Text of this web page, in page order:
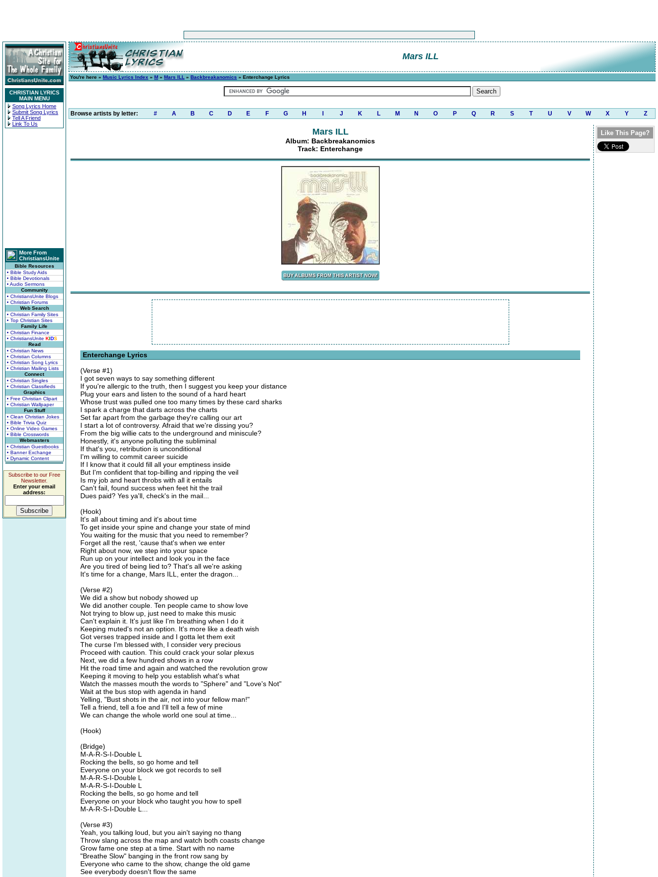
CHRISTIAN LYRICS
MAIN MENU
Song Lyrics Home
Submit Song Lyrics
Tell A Friend
Link To Us
More From
ChristiansUnite
Bible Resources
• Bible Study Aids
• Bible Devotionals
• Audio Sermons
Community
• ChristiansUnite Blogs
• Christian Forums
Web Search
• Christian Family Sites
• Top Christian Sites
Family Life
• Christian Finance
• ChristiansUnite KIDS
Read
• Christian News
• Christian Columns
• Christian Song Lyrics
• Christian Mailing Lists
Connect
• Christian Singles
• Christian Classifieds
Graphics
• Free Christian Clipart
• Christian Wallpaper
Fun Stuff
• Clean Christian Jokes
• Bible Trivia Quiz
• Online Video Games
• Bible Crosswords
Webmasters
• Christian Guestbooks
• Banner Exchange
• Dynamic Content
Subscribe to our Free
Newsletter.
Enter your email
address:
Mars ILL
You're here » Music Lyrics Index » M » Mars ILL » Backbreakanomics » Enterchange Lyrics
Browse artists by letter: # A B C D E F G H J K L M N O P Q R S T U V W X Y Z
Mars ILL
Album: Backbreakanomics
Track: Enterchange
Enterchange Lyrics
(Verse #1)
I got seven ways to say something different
If you're allergic to the truth, then I suggest you keep your distance
Plug your ears and listen to the sound of a hard heart
Whose trust was pulled one too many times by these card sharks
I spark a charge that darts across the charts
Set far apart from the garbage they're calling our art
I start a lot of controversy. Afraid that we're dissing you?
From the big willie cats to the underground and miniscule?
Honestly, it's anyone polluting the subliminal
If that's you, retribution is unconditional
I'm willing to commit career suicide
If I know that it could fill all your emptiness inside
But I'm confident that top-billing and ripping the veil
Is my job and heart throbs with all it entails
Can't fail, found success when feet hit the trail
Dues paid? Yes ya'll, check's in the mail...
(Hook)
It's all about timing and it's about time
To get inside your spine and change your state of mind
You waiting for the music that you need to remember?
Forget all the rest, 'cause that's when we enter
Right about now, we step into your space
Run up on your intellect and look you in the face
Are you tired of being lied to? That's all we're asking
It's time for a change, Mars ILL, enter the dragon...
(Verse #2)
We did a show but nobody showed up
We did another couple. Ten people came to show love
Not trying to blow up, just need to make this music
Can't explain it. It's just like I'm breathing when I do it
Keeping muted's not an option. It's more like a death wish
Got verses trapped inside and I gotta let them exit
The curse I'm blessed with, I consider very precious
Proceed with caution. This could crack your solar plexus
Next, we did a few hundred shows in a row
Hit the road time and again and watched the revolution grow
Keeping it moving to help you establish what's what
Watch the masses mouth the words to "Sphere" and "Love's Not"
Wait at the bus stop with agenda in hand
Yelling, "Bust shots in the air, not into your fellow man!"
Tell a friend, tell a foe and I'll tell a few of mine
We can change the whole world one soul at time...
(Hook)
(Bridge)
M-A-R-S-I-Double L
Rocking the bells, so go home and tell
Everyone on your block we got records to sell
M-A-R-S-I-Double L
M-A-R-S-I-Double L
Rocking the bells, so go home and tell
Everyone on your block who taught you how to spell
M-A-R-S-I-Double L...
(Verse #3)
Yeah, you talking loud, but you ain't saying no thang
Throw slang across the map and watch both coasts change
Grow fame one step at a time. Start with no name
"Breathe Slow" banging in the front row sang by
Everyone who came to the show, change the old game
See everybody doesn't flow the same
Like This Page?